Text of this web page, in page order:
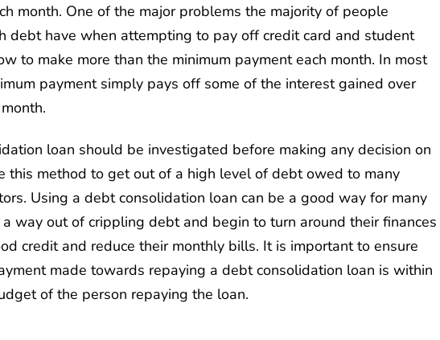
month. One of the major problems the majority of people
debt have when attempting to pay off credit card and student
to make more than the minimum payment each month. In most
payment simply pays off some of the interest gained over
loan should be investigated before making any decision on
this method to get out of a high level of debt owed to many
Using a debt consolidation loan can be a good way for many
way out of crippling debt and begin to turn around their finances
credit and reduce their monthly bills. It is important to ensure
made towards repaying a debt consolidation loan is within
of the person repaying the loan.